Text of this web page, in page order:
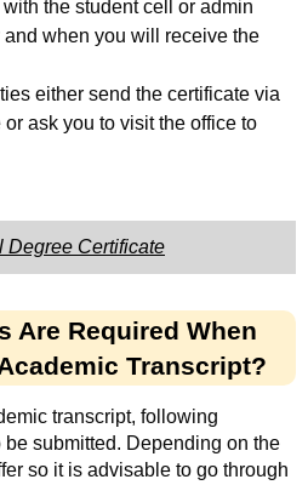
the student cell or admin
when you will receive the
either send the certificate via
ask you to visit the office to
Degree Certificate
Are Required When
Transcript?
transcript, following
submitted. Depending on the
so it is advisable to go through